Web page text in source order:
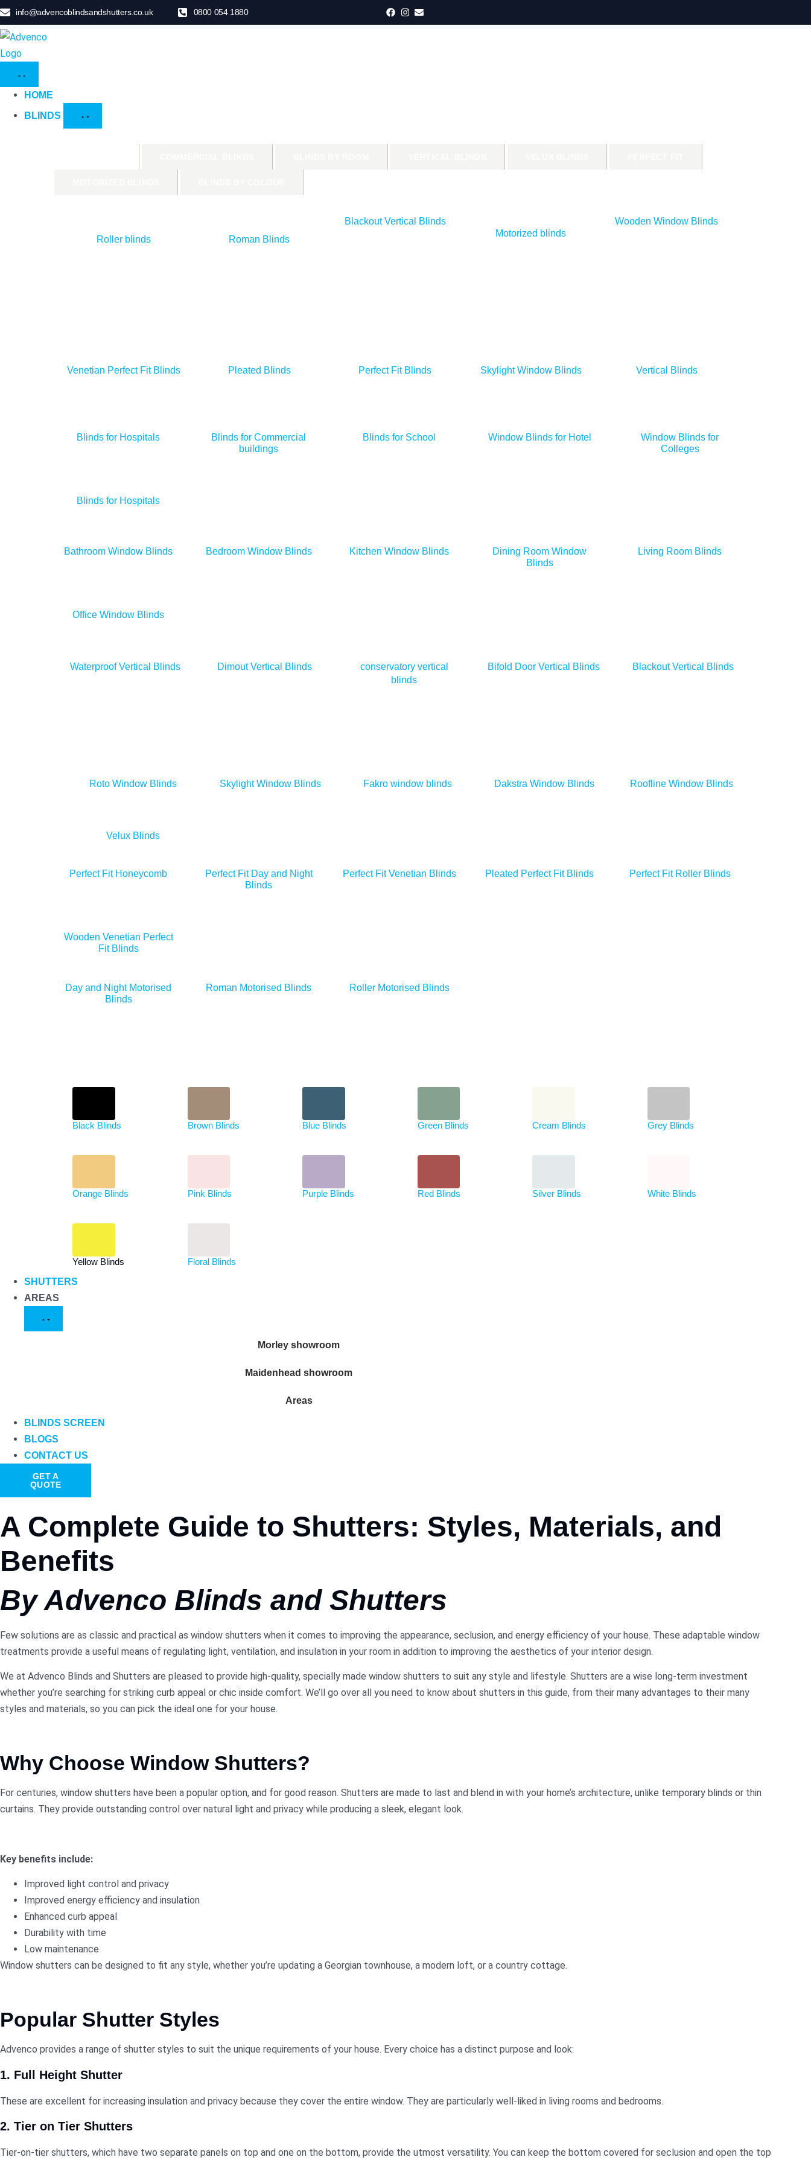
info@advencoblindsandshutters.co.uk 0800 054 1880
HOME
BLINDS
Roller blinds Roman Blinds
Blackout Vertical Blinds
Motorized blinds
Wooden Window Blinds
Venetian Perfect Fit Blinds Pleated Blinds Perfect Fit Blinds Skylight Window Blinds Vertical Blinds
Blinds for Hospitals
Blinds for Commercial
buildings
Blinds for School Window Blinds for Hotel
Window Blinds for
Colleges
Blinds for Hospitals
Bathroom Window Blinds Bedroom Window Blinds Kitchen Window Blinds
Dining Room Window
Blinds
Living Room Blinds
Office Window Blinds
Waterproof Vertical Blinds Dimout Vertical Blinds
conservatory vertical
blinds
Bifold Door Vertical Blinds Blackout Vertical Blinds
Roto Window Blinds Skylight Window Blinds Fakro window blinds Dakstra Window Blinds Roofline Window Blinds
Velux Blinds
Perfect Fit Honeycomb
Perfect Fit Day and Night
Blinds
Perfect Fit Venetian Blinds Pleated Perfect Fit Blinds Perfect Fit Roller Blinds
Wooden Venetian Perfect
Fit Blinds
Day and Night Motorised
Blinds
Roman Motorised Blinds Roller Motorised Blinds
Black Blinds Brown Blinds Blue Blinds Green Blinds Cream Blinds Grey Blinds
Orange Blinds Pink Blinds Purple Blinds Red Blinds Silver Blinds White Blinds
Yellow Blinds
Floral Blinds
SHUTTERS
AREAS
Morley showroom
Maidenhead showroom
Areas
BLINDS SCREEN
BLOGS
CONTACT US
GET A
QUOTE
A Complete Guide to Shutters: Styles, Materials, and
Benefits
By Advenco Blinds and Shutters
Few solutions are as classic and practical as window shutters when it comes to improving the appearance, seclusion, and energy efficiency of your house. These adaptable window
treatments provide a useful means of regulating light, ventilation, and insulation in your room in addition to improving the aesthetics of your interior design.
We at Advenco Blinds and Shutters are pleased to provide high-quality, specially made window shutters to suit any style and lifestyle. Shutters are a wise long-term investment
whether you’re searching for striking curb appeal or chic inside comfort. We’ll go over all you need to know about shutters in this guide, from their many advantages to their many
styles and materials, so you can pick the ideal one for your house.
Why Choose Window Shutters?
For centuries, window shutters have been a popular option, and for good reason. Shutters are made to last and blend in with your home’s architecture, unlike temporary blinds or thin
curtains. They provide outstanding control over natural light and privacy while producing a sleek, elegant look.
Key benefits include:
Improved light control and privacy
Improved energy efficiency and insulation
Enhanced curb appeal
Durability with time
Low maintenance
Window shutters can be designed to fit any style, whether you’re updating a Georgian townhouse, a modern loft, or a country cottage.
Popular Shutter Styles
Advenco provides a range of shutter styles to suit the unique requirements of your house. Every choice has a distinct purpose and look:
1. Full Height Shutter
These are excellent for increasing insulation and privacy because they cover the entire window. They are particularly well-liked in living rooms and bedrooms.
2. Tier on Tier Shutters
Tier-on-tier shutters, which have two separate panels on top and one on the bottom, provide the utmost versatility. You can keep the bottom covered for seclusion and open the top